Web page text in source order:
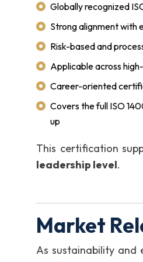
Globally recognized
Strong alignment with
Risk-based and
Applicable across
Career-oriented
Covers the full ISO
up
This certification
leadership level.
Market
As sustainability and